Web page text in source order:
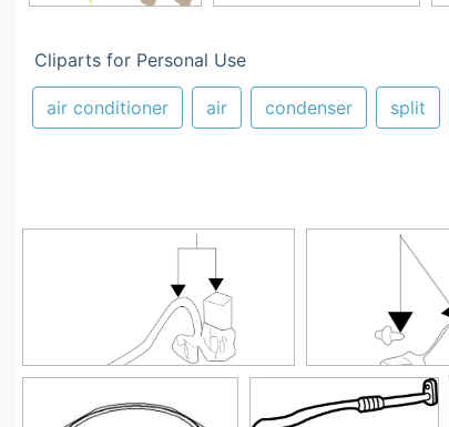
Cliparts for Personal Use
air conditioner air condenser split